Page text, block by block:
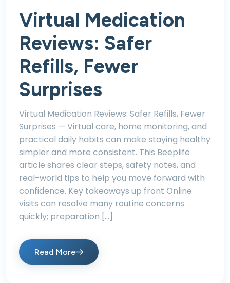
Virtual Medication
Reviews: Safer
Refills, Fewer
Surprises
Virtual Medication Reviews: Safer Refills, Fewer
Surprises — Virtual care, home monitoring, and
practical daily habits can make staying healthy
simpler and more consistent. This Beeplife
article shares clear steps, safety notes, and
real-world tips to help you move forward with
confidence. Key takeaways up front Online
visits can resolve many routine concerns
quickly; preparation […]
Read More